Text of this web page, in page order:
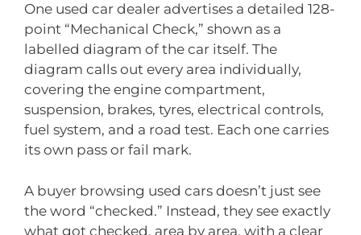
One used car dealer advertises a detailed 128-
point “Mechanical Check,” shown as a
labelled diagram of the car itself. The
diagram calls out every area individually,
covering the engine compartment,
suspension, brakes, tyres, electrical controls,
fuel system, and a road test. Each one carries
its own pass or fail mark.
A buyer browsing used cars doesn’t just see
the word “checked.” Instead, they see exactly
what got checked, area by area, with a clear